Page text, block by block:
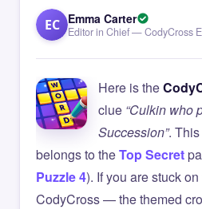
EC Emma Carter
Editor in Chief — CodyCross
Here is the
clue “Culkin who
Succession”. This
belongs to theTop Secret
Puzzle 4). If you are stuck
CodyCross — the themed